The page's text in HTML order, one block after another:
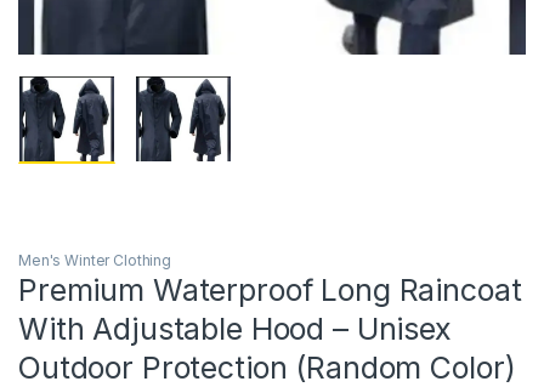
Men's Winter Clothing
Premium Waterproof Long Raincoat
With Adjustable Hood – Unisex
Outdoor Protection (Random Color)